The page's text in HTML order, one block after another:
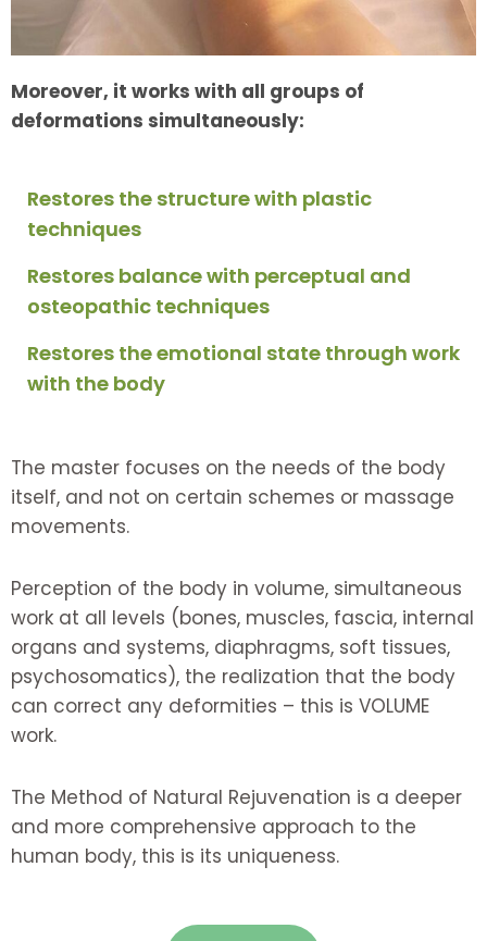
Moreover, it works with all groups of
deformations simultaneously:
Restores the structure with plastic
techniques
Restores balance with perceptual and
osteopathic techniques
Restores the emotional state through work
with the body
The master focuses on the needs of the body
itself, and not on certain schemes or massage
movements.
Perception of the body in volume, simultaneous
work at all levels (bones, muscles, fascia, internal
organs and systems, diaphragms, soft tissues,
psychosomatics), the realization that the body
can correct any deformities – this is VOLUME
work.
The Method of Natural Rejuvenation is a deeper
and more comprehensive approach to the
human body, this is its uniqueness.